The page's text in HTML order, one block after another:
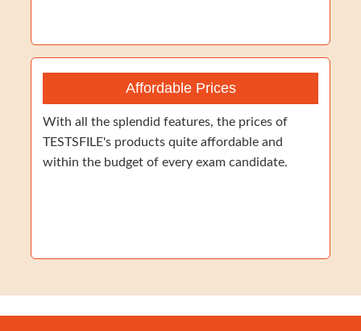
Affordable Prices
With all the splendid features, the prices of
TESTSFILE's products quite affordable and
within the budget of every exam candidate.